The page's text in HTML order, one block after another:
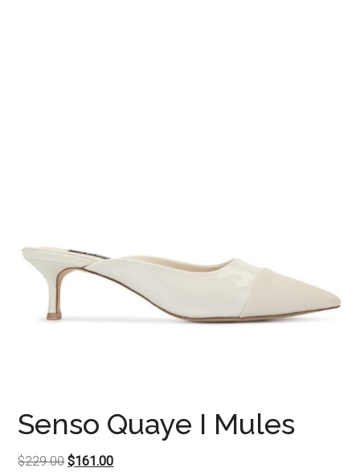
Senso Quaye I Mules
$229.00Original
$161.00Current